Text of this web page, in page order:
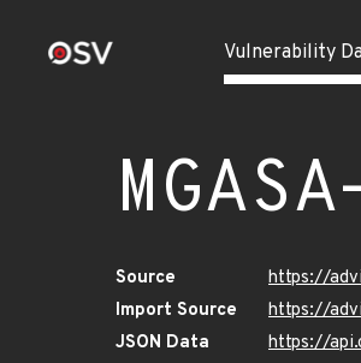
Vulnerability
Source
https://
Import Source
https://
JSON Data
https://